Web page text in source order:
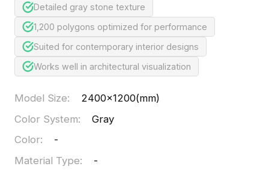
Detailed gray stone texture
1,200 polygons optimized for performance
Suited for contemporary interior designs
Works well in architectural visualization
Model Size:
2400x1200(mm)
Color System:
Gray
Color:
-
Material Type: -